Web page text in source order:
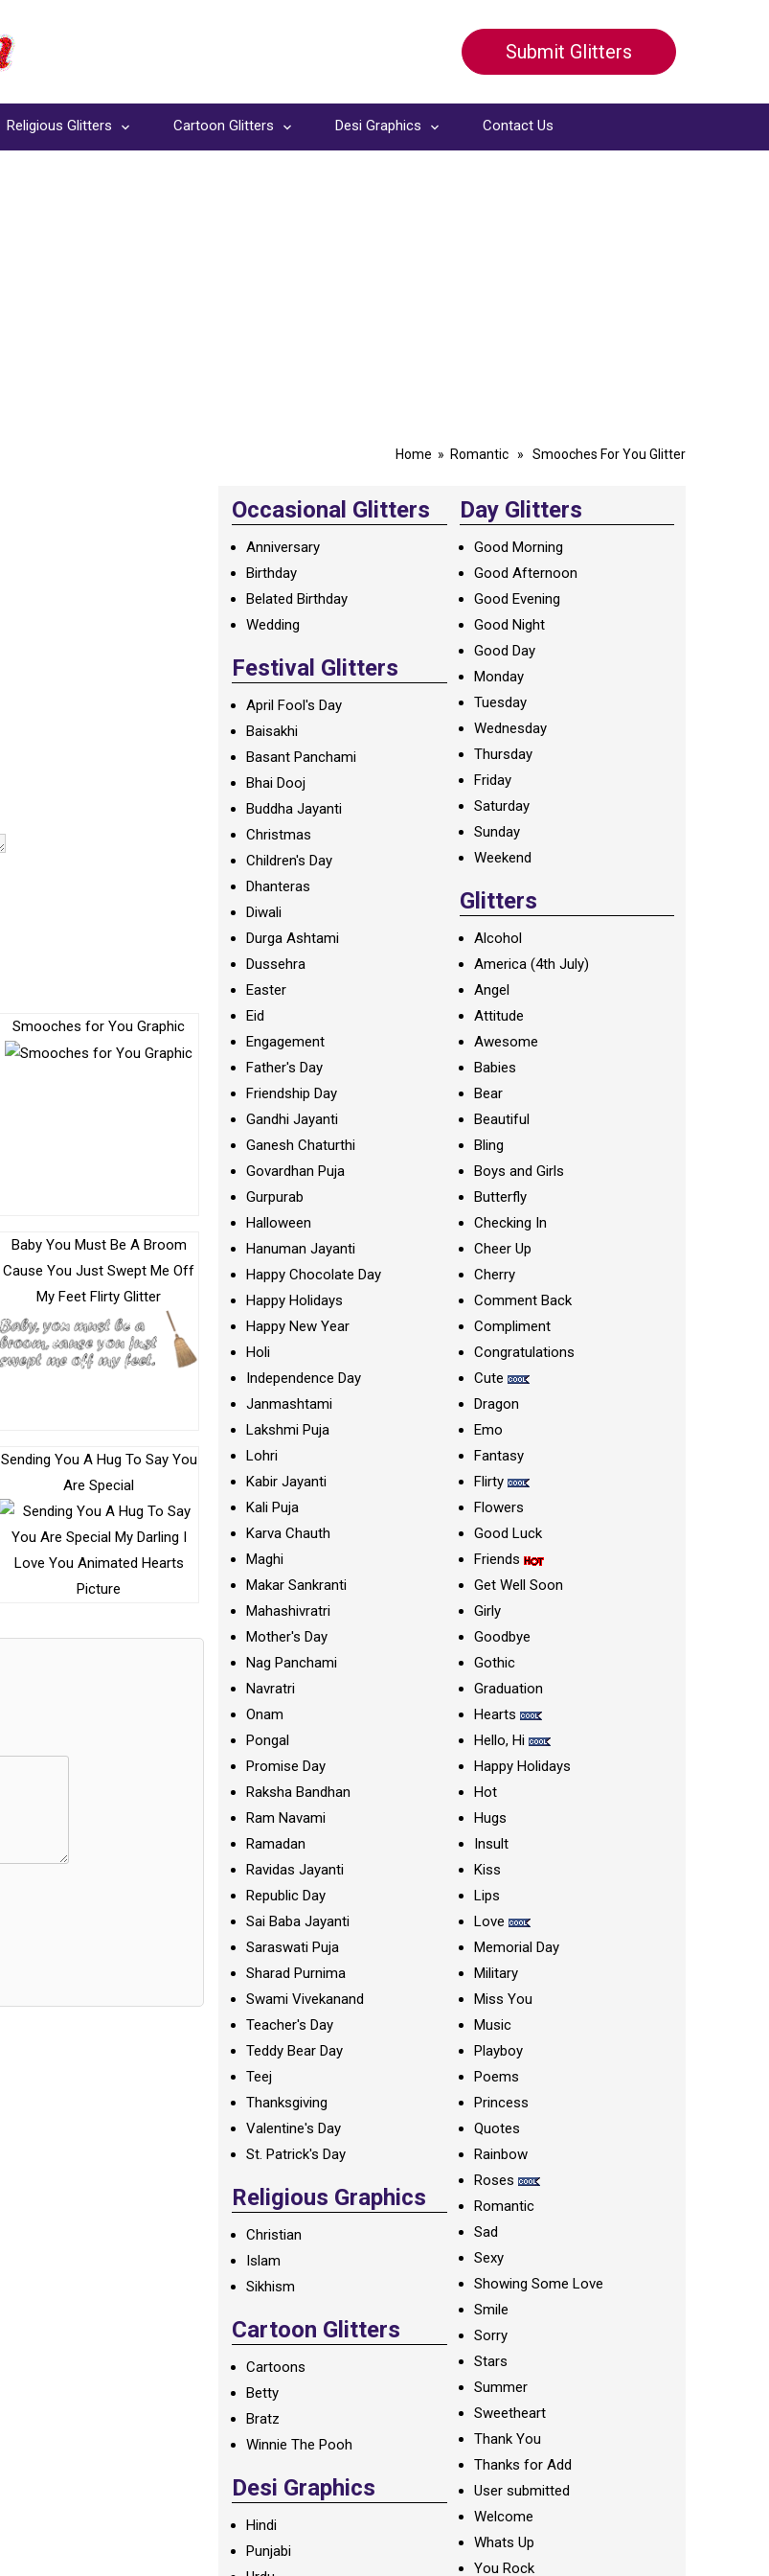
Submit Glitters
Religious Glitters Cartoon Glitters Desi Graphics Contact Us
Home » Romantic » Smooches For You Glitter
Smooches for You Graphic
Baby You Must Be A Broom
Cause You Just Swept Me Off
My Feet Flirty Glitter
Sending You A Hug To Say You
Are Special
Occasional Glitters
Anniversary
Birthday
Belated Birthday
Wedding
Festival Glitters
April Fool's Day
Baisakhi
Basant Panchami
Bhai Dooj
Buddha Jayanti
Christmas
Children's Day
Dhanteras
Diwali
Durga Ashtami
Dussehra
Easter
Eid
Engagement
Father's Day
Friendship Day
Gandhi Jayanti
Ganesh Chaturthi
Govardhan Puja
Gurpurab
Halloween
Hanuman Jayanti
Happy Chocolate Day
Happy Holidays
Happy New Year
Holi
Independence Day
Janmashtami
Lakshmi Puja
Lohri
Kabir Jayanti
Kali Puja
Karva Chauth
Maghi
Makar Sankranti
Mahashivratri
Mother's Day
Nag Panchami
Navratri
Onam
Pongal
Promise Day
Raksha Bandhan
Ram Navami
Ramadan
Ravidas Jayanti
Republic Day
Sai Baba Jayanti
Saraswati Puja
Sharad Purnima
Swami Vivekanand
Teacher's Day
Teddy Bear Day
Teej
Thanksgiving
Valentine's Day
St. Patrick's Day
Religious Graphics
Christian
Islam
Sikhism
Cartoon Glitters
Cartoons
Betty
Bratz
Winnie The Pooh
Desi Graphics
Hindi
Punjabi
Day Glitters
Good Morning
Good Afternoon
Good Evening
Good Night
Good Day
Monday
Tuesday
Wednesday
Thursday
Friday
Saturday
Sunday
Weekend
Glitters
Alcohol
America (4th July)
Angel
Attitude
Awesome
Babies
Bear
Beautiful
Bling
Boys and Girls
Butterfly
Checking In
Cheer Up
Cherry
Comment Back
Compliment
Congratulations
Cute
Dragon
Emo
Fantasy
Flirty
Flowers
Good Luck
Friends
Get Well Soon
Girly
Goodbye
Gothic
Graduation
Hearts
Hello, Hi
Happy Holidays
Hot
Hugs
Insult
Kiss
Lips
Love
Memorial Day
Military
Miss You
Music
Playboy
Poems
Princess
Quotes
Rainbow
Roses
Romantic
Sad
Sexy
Showing Some Love
Smile
Sorry
Stars
Summer
Sweetheart
Thank You
Thanks for Add
User submitted
Welcome
Whats Up
You Rock